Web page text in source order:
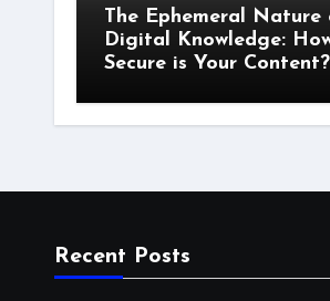
The Ephemeral Nature
Digital Knowledge:
Secure is Your Content?
Recent Posts